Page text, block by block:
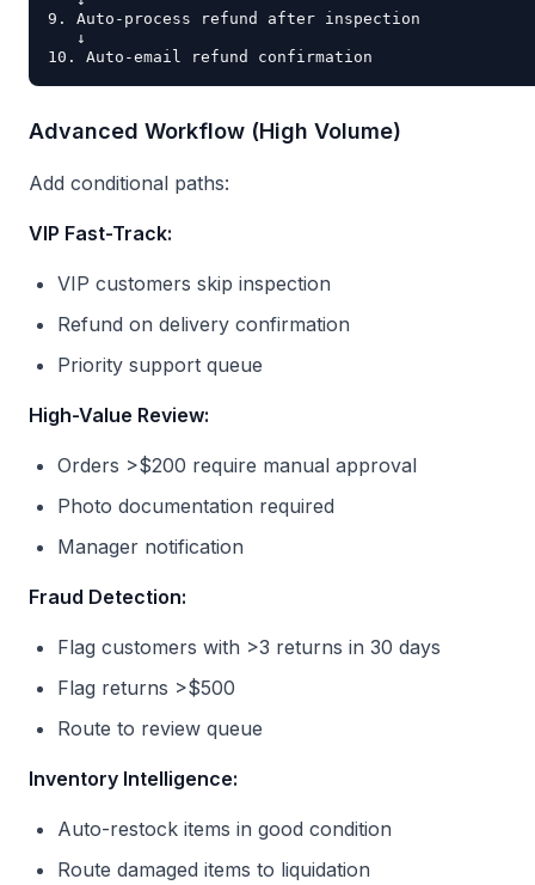
9. Auto-process refund after inspection
   ↓
Advanced Workflow (High Volume)
Add conditional paths:
VIP Fast-Track:
VIP customers skip inspection
Refund on delivery confirmation
Priority support queue
High-Value Review:
Orders >$200 require manual approval
Photo documentation required
Manager notification
Fraud Detection:
Flag customers with >3 returns in 30 days
Flag returns >$500
Route to review queue
Inventory Intelligence:
Auto-restock items in good condition
Route damaged items to liquidation